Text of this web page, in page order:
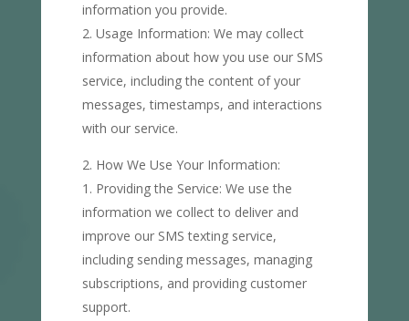
information you provide.
Usage Information: We may collect
information about how you use our SMS
service, including the content of your
messages, timestamps, and interactions
with our service.
How We Use Your Information:
Providing the Service: We use the
information we collect to deliver and
improve our SMS texting service,
including sending messages, managing
subscriptions, and providing customer
support.